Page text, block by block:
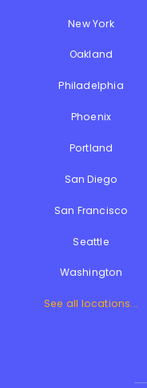
New York
Oakland
Philadelphia
Phoenix
Portland
San Diego
San Francisco
Seattle
Washington
See all locations...